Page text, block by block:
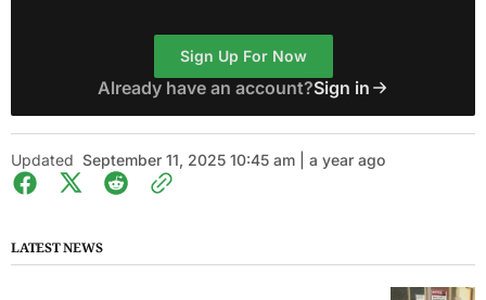
Sign Up For Now
Already have an account?Sign in
Updated September 11, 2025 10:45 am | a year ago
LATEST NEWS